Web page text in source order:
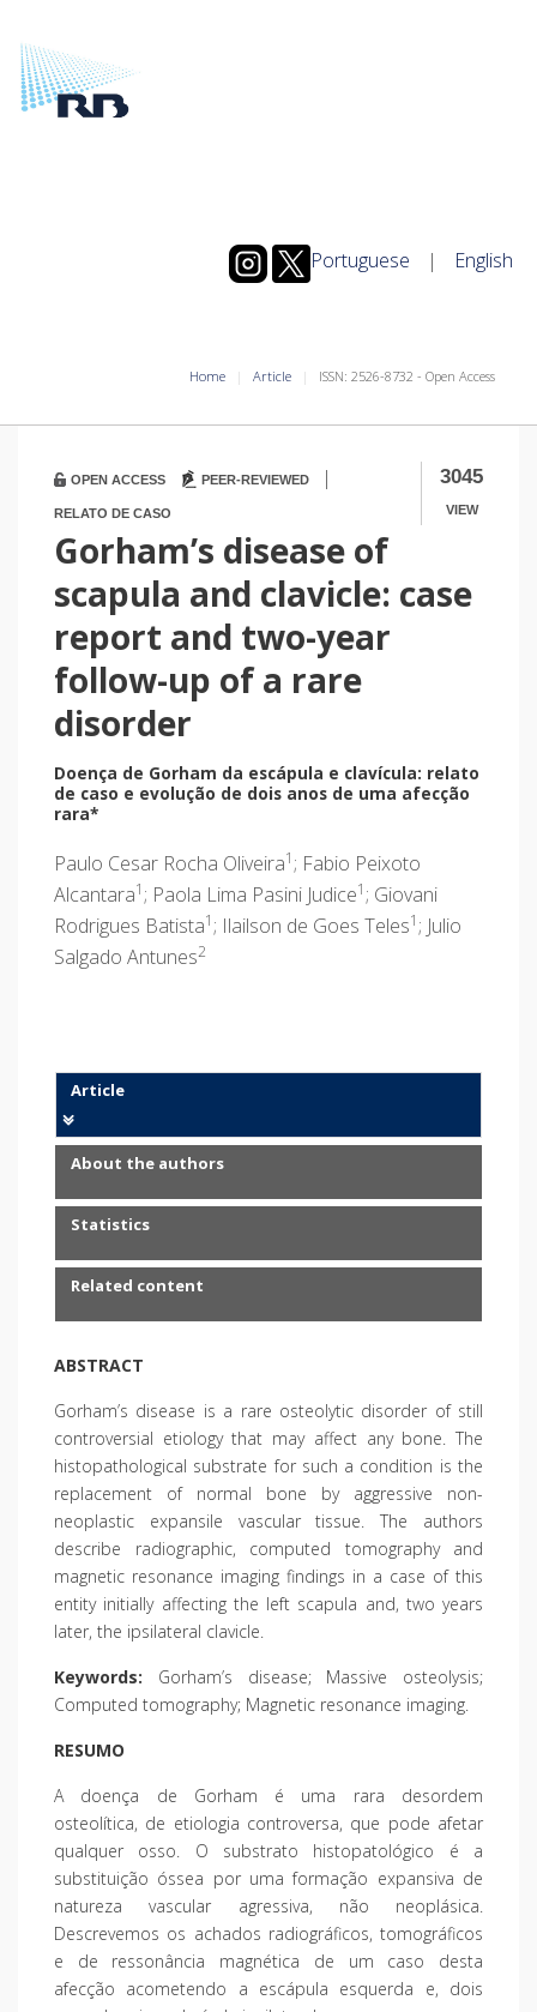
Portuguese | English
Home Article ISSN: 2526-8732 - Open Access
3045
VIEW
OPEN ACCESS PEER-REVIEWED |
RELATO DE CASO
Gorham’s disease of
scapula and clavicle: case
report and two-year
follow-up of a rare
disorder
Doença de Gorham da escápula e clavícula: relato
de caso e evolução de dois anos de uma afecção
rara*
Paulo Cesar Rocha Oliveira1 ; Fabio Peixoto
Alcantara1 ; Paola Lima Pasini Judice1 ; Giovani
Rodrigues Batista1 ; Ilailson de Goes Teles1 ; Julio
Salgado Antunes2
Article
About the authors
Statistics
Related content
ABSTRACT
Gorham’s disease is a rare osteolytic disorder of still
controversial etiology that may affect any bone. The
histopathological substrate for such a condition is the
replacement of normal bone by aggressive non-
neoplastic expansile vascular tissue. The authors
describe radiographic, computed tomography and
magnetic resonance imaging findings in a case of this
entity initially affecting the left scapula and, two years
later, the ipsilateral clavicle.
Keywords: Gorham’s disease; Massive osteolysis;
Computed tomography; Magnetic resonance imaging.
RESUMO
A doença de Gorham é uma rara desordem
osteolítica, de etiologia controversa, que pode afetar
qualquer osso. O substrato histopatológico é a
substituição óssea por uma formação expansiva de
natureza vascular agressiva, não neoplásica.
Descrevemos os achados radiográficos, tomográficos
e de ressonância magnética de um caso desta
afecção acometendo a escápula esquerda e, dois